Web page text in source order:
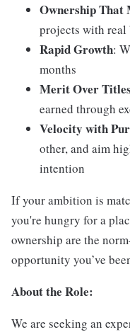
Ownership That
projects with real
Rapid Growth:
months
Merit Over Titles
earned through
Velocity with
other, and aim
intention
If your ambition is
you're hungry for a
ownership are the
opportunity you’ve
About the Role:
We are seeking an